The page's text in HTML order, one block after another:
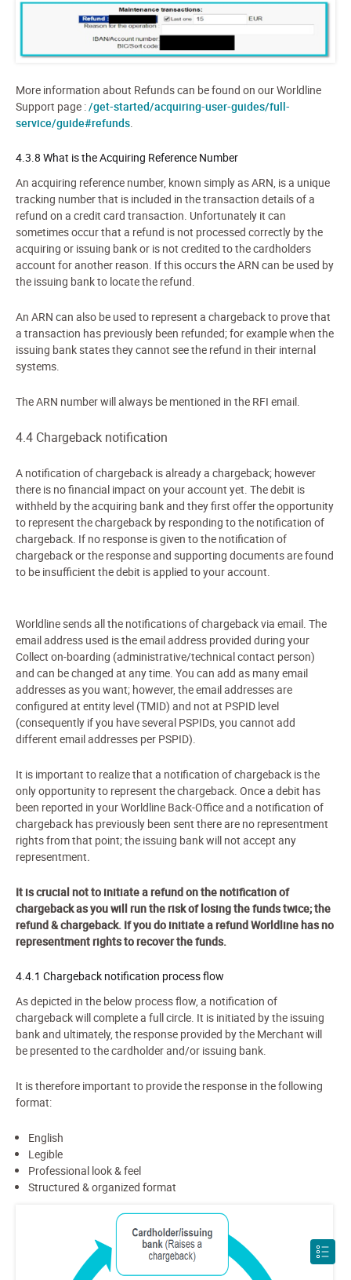
More information about Refunds can be found on our Worldline
Support page :/get-started/acquiring-user-guides/full-
service/guide#refunds
4.3.8 What is the Acquiring Reference Number
An acquiring reference number, known simply as ARN, is a unique
tracking number that is included in the transaction details of a
refund on a credit card transaction. Unfortunately it can
sometimes occur that a refund is not processed correctly by the
acquiring or issuing bank or is not credited to the cardholders
account for another reason. If this occurs the ARN can be used by
the issuing bank to locate the refund.
An ARN can also be used to represent a chargeback to prove that
a transaction has previously been refunded; for example when the
issuing bank states they cannot see the refund in their internal
systems.
The ARN number will always be mentioned in the RFI email.
4.4 Chargeback notification
A notification of chargeback is already a chargeback; however
there is no financial impact on your account yet. The debit is
withheld by the acquiring bank and they first offer the opportunity
to represent the chargeback by responding to the notification of
chargeback. If no response is given to the notification of
chargeback or the response and supporting documents are found
to be insufficient the debit is applied to your account.
Worldline sends all the notifications of chargeback via email. The
email address used is the email address provided during your
Collect on-boarding (administrative/technical contact person)
and can be changed at any time. You can add as many email
addresses as you want; however, the email addresses are
configured at entity level (TMID) and not at PSPID level
(consequently if you have several PSPIDs, you cannot add
different email addresses per PSPID).
It is important to realize that a notification of chargeback is the
only opportunity to represent the chargeback. Once a debit has
been reported in your Worldline Back-Office and a notification of
chargeback has previously been sent there are no representment
rights from that point; the issuing bank will not accept any
representment.
It is crucial not to initiate a refund on the notification of
chargeback as you will run the risk of losing the funds twice; the
refund & chargeback. If you do initiate a refund Worldline has no
representment rights to recover the funds.
4.4.1 Chargeback notification process flow
As depicted in the below process flow, a notification of
chargeback will complete a full circle. It is initiated by the issuing
bank and ultimately, the response provided by the Merchant will
be presented to the cardholder and/or issuing bank.
It is therefore important to provide the response in the following
format:
English
Legible
Professional look & feel
Structured & organized format